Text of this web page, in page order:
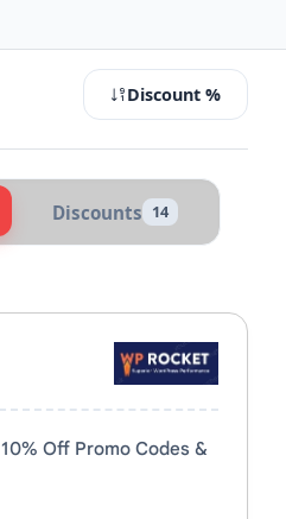
Discount %
Discounts 14
10% Off Promo Codes &